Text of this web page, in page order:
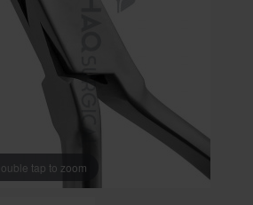
tap to zoom